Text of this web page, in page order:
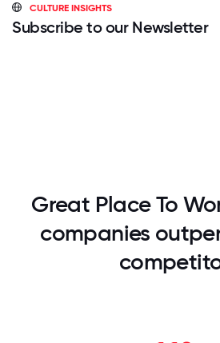
CULTURE INSIGHTS
Subscribe to our Newsletter
Great Place To
companies